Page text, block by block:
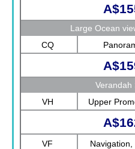
Large Ocean
CQ
Verandah
VH
Upper
VF
Navigation,